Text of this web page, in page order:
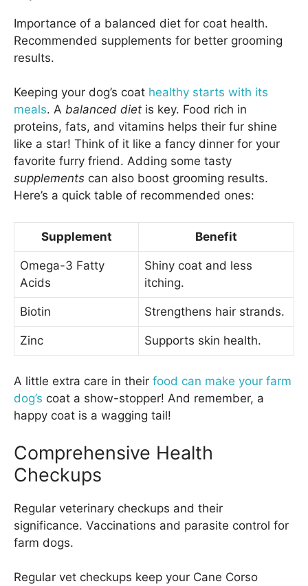
Importance of a balanced diet for coat health.
Recommended supplements for better grooming
results.
Keeping your dog’s coat healthy starts with its
meals. A balanced diet is key. Food rich in
proteins, fats, and vitamins helps their fur shine
like a star! Think of it like a fancy dinner for your
favorite furry friend. Adding some tasty
supplements can also boost grooming results.
Here’s a quick table of recommended ones:
Supplement Benefit
Omega-3 Fatty
Acids
Shiny coat and less
itching.
Biotin Strengthens hair strands.
Zinc Supports skin health.
A little extra care in their food can make your farm
dog’s coat a show-stopper! And remember, a
happy coat is a wagging tail!
Comprehensive Health
Checkups
Regular veterinary checkups and their
significance. Vaccinations and parasite control for
farm dogs.
Regular vet checkups keep your Cane Corso